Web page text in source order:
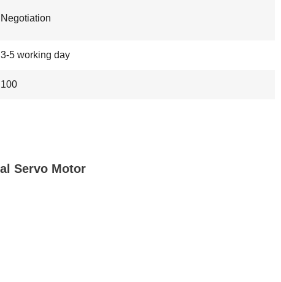
Negotiation
3-5 working day
100
Servo Motor